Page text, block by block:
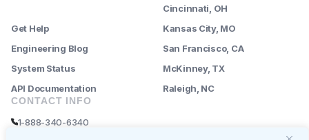
Get Help
Engineering Blog
System Status
API Documentation
Cincinnati, OH
Kansas City, MO
San Francisco, CA
McKinney, TX
Raleigh, NC
CONTACT INFO
1-888-340-6340